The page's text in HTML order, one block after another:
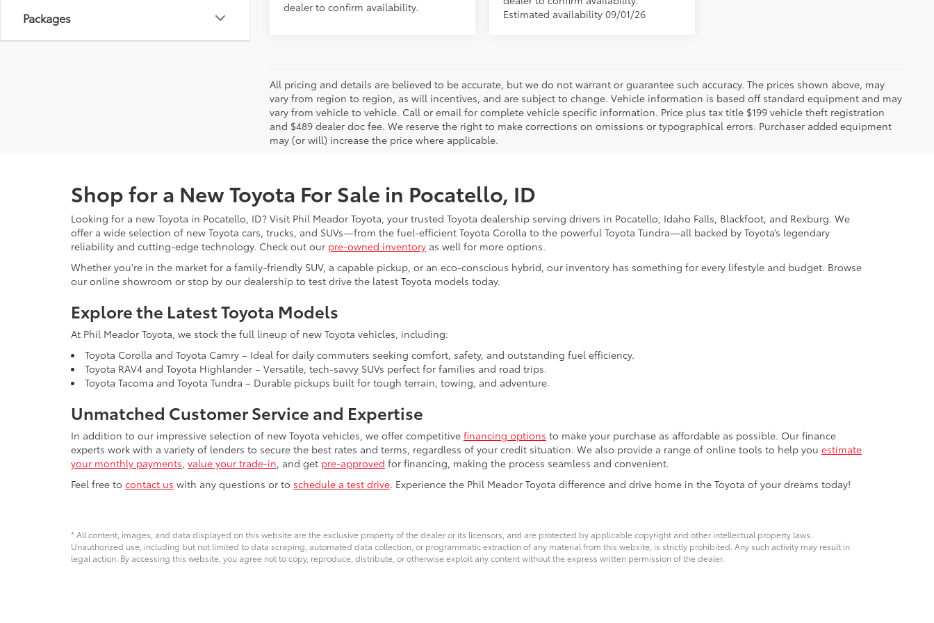
Packages
dealer to confirm availability.
Estimated availability 09/01/26
All pricing and details are believed to be accurate, but we do not warrant or guarantee such accuracy. The prices shown above, may
vary from region to region, as will incentives, and are subject to change. Vehicle information is based off standard equipment and may
vary from vehicle to vehicle. Call or email for complete vehicle specific information. Price plus tax title $199 vehicle theft registration
and $489 dealer doc fee. We reserve the right to make corrections on omissions or typographical errors. Purchaser added equipment
may (or will) increase the price where applicable.
Shop for a New Toyota For Sale in Pocatello, ID
Looking for a new Toyota in Pocatello, ID? Visit Phil Meador Toyota, your trusted Toyota dealership serving drivers in Pocatello, Idaho Falls, Blackfoot, and Rexburg. We
offer a wide selection of new Toyota cars, trucks, and SUVs—from the fuel-efficient Toyota Corolla to the powerful Toyota Tundra—all backed by Toyota’s legendary
reliability and cutting-edge technology. Check out our pre-owned inventory as well for more options.
Whether you're in the market for a family-friendly SUV, a capable pickup, or an eco-conscious hybrid, our inventory has something for every lifestyle and budget. Browse
our online showroom or stop by our dealership to test drive the latest Toyota models today.
Explore the Latest Toyota Models
At Phil Meador Toyota, we stock the full lineup of new Toyota vehicles, including:
Toyota Corolla and Toyota Camry – Ideal for daily commuters seeking comfort, safety, and outstanding fuel efficiency.
Toyota RAV4 and Toyota Highlander – Versatile, tech-savvy SUVs perfect for families and road trips.
Toyota Tacoma and Toyota Tundra – Durable pickups built for tough terrain, towing, and adventure.
Unmatched Customer Service and Expertise
In addition to our impressive selection of new Toyota vehicles, we offer competitive financing options to make your purchase as affordable as possible. Our finance
experts work with a variety of lenders to secure the best rates and terms, regardless of your credit situation. We also provide a range of online tools to help you estimate
your monthly payments, value your trade-in, and get pre-approved for financing, making the process seamless and convenient.
Feel free to contact us with any questions or to schedule a test drive. Experience the Phil Meador Toyota difference and drive home in the Toyota of your dreams today!
* All content, images, and data displayed on this website are the exclusive property of the dealer or its licensors, and are protected by applicable copyright and other intellectual property laws.
Unauthorized use, including but not limited to data scraping, automated data collection, or programmatic extraction of any material from this website, is strictly prohibited. Any such activity may result in
legal action. By accessing this website, you agree not to copy, reproduce, distribute, or otherwise exploit any content without the express written permission of the dealer.